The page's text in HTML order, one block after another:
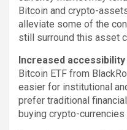
Bitcoin and crypto-
alleviate some of the
still surround this asset
Increased
Bitcoin ETF from
easier for institutional
prefer traditional
buying crypto-currencies